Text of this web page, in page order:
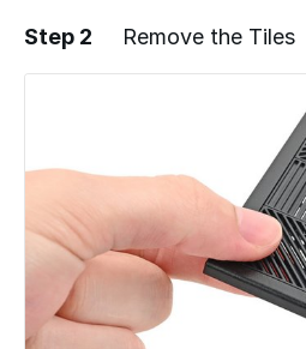
Add a
Step 2 Remove the Tiles